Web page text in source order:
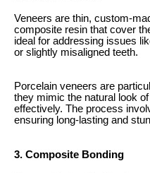
Veneers are thin, custom-
composite resin that cover
ideal for addressing issues
or slightly misaligned teeth.
Porcelain veneers are
they mimic the natural look
effectively. The process
ensuring long-lasting and
3. Composite Bonding